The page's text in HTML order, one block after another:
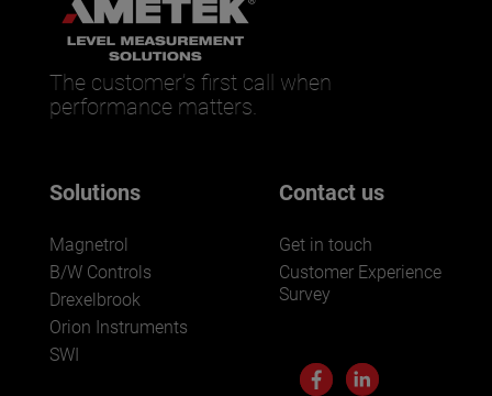
The customer’s first call when
performance matters.
Solutions
Magnetrol
B/W Controls
Drexelbrook
Orion Instruments
SWI
Contact us
Get in touch
Customer Experience
Survey